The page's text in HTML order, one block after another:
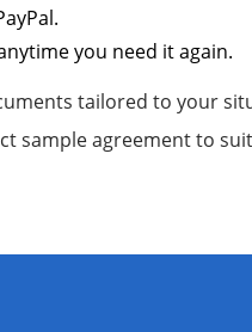
you need it again.
tailored to your
sample agreement to